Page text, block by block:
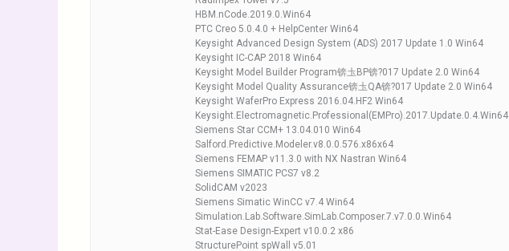
HBM.nCode.2019.0.Win64
PTC Creo 5.0.4.0 + HelpCenter Win64
Keysight Advanced Design System (ADS) 2017 Update 1.0 Win64
Keysight IC-CAP 2018 Win64
Keysight Model Builder Program锛圡BP锛?017 Update 2.0 Win64
Keysight Model Quality Assurance锛圡QA锛?017 Update 2.0 Win64
Keysight WaferPro Express 2016.04.HF2 Win64
Keysight.Electromagnetic.Professional(EMPro).2017.Update.0.4.Win64
Siemens Star CCM+ 13.04.010 Win64
Salford.Predictive.Modeler.v8.0.0.576.x86x64
Siemens FEMAP v11.3.0 with NX Nastran Win64
Siemens SIMATIC PCS7 v8.2
SolidCAM v2023
Siemens Simatic WinCC v7.4 Win64
Simulation.Lab.Software.SimLab.Composer.7.v7.0.0.Win64
Stat-Ease Design-Expert v10.0.2 x86
StructurePoint spWall v5.01